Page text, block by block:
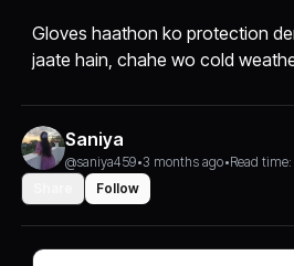
Gloves haathon ko protection
jaate hain, chahe wo cold
Saniya
@saniya459•3 months ago•Read
Follow